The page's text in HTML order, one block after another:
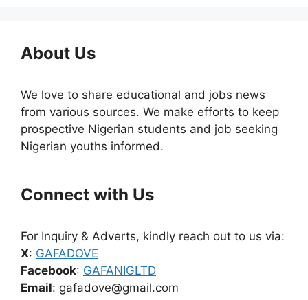
About Us
We love to share educational and jobs news
from various sources. We make efforts to keep
prospective Nigerian students and job seeking
Nigerian youths informed.
Connect with Us
For Inquiry & Adverts, kindly reach out to us via:
X: GAFADOVE
Facebook: GAFANIGLTD
Email: gafadove@gmail.com